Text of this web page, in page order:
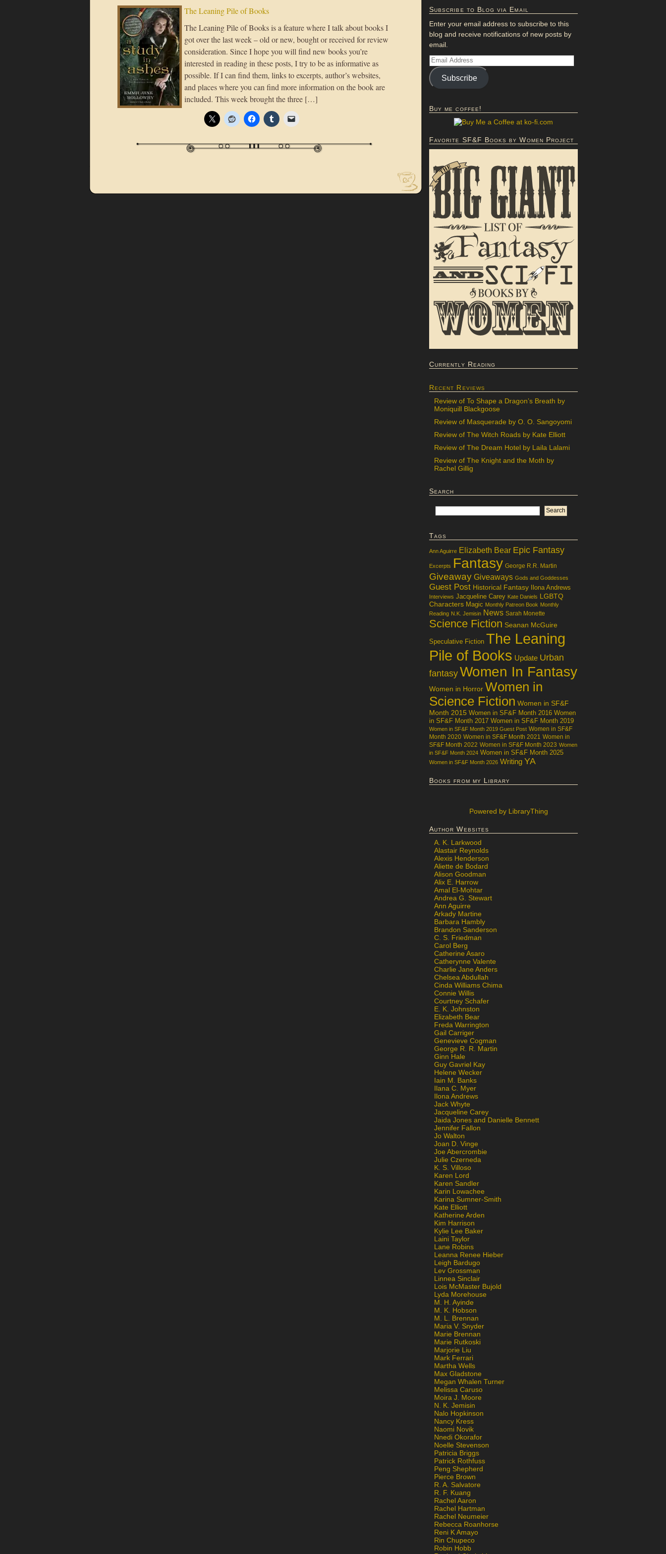
The Leaning Pile of Books
The Leaning Pile of Books is a feature where I talk about books I
got over the last week – old or new, bought or received for review
consideration. Since I hope you will find new books you’re
interested in reading in these posts, I try to be as informative as
possible. If I can find them, links to excerpts, author’s websites,
and places where you can find more information on the book are
included. This week brought the three […]
Subscribe to Blog via Email
Enter your email address to subscribe to this
blog and receive notifications of new posts by
email.
Subscribe
Buy me coffee!
Favorite SF&F Books by Women Project
Currently Reading
Recent Reviews
Review of To Shape a Dragon’s Breath by
Moniquill Blackgoose
Review of Masquerade by O. O. Sangoyomi
Review of The Witch Roads by Kate Elliott
Review of The Dream Hotel by Laila Lalami
Review of The Knight and the Moth by
Rachel Gillig
Search
Tags
Ann Aguirre Elizabeth Bear Epic Fantasy
Excerpts Fantasy George R.R. Martin
Giveaway Giveaways Gods and Goddesses
Guest Post Historical Fantasy Ilona Andrews
Interviews Jacqueline Carey Kate Daniels LGBTQ
Characters Magic Monthly Patreon Book Monthly
Reading N.K. Jemisin News Sarah Monette
Science Fiction Seanan McGuire
Speculative Fiction The Leaning
Pile of Books Update Urban
fantasy Women In Fantasy
Women in Horror Women in
Science Fiction Women in SF&F
Month 2015 Women in SF&F Month 2016 Women
in SF&F Month 2017 Women in SF&F Month 2019
Women in SF&F Month 2019 Guest Post Women in SF&F
Month 2020 Women in SF&F Month 2021 Women in
SF&F Month 2022 Women in SF&F Month 2023 Women
in SF&F Month 2024 Women in SF&F Month 2025
Women in SF&F Month 2026 Writing YA
Books from my Library
Powered by LibraryThing
Author Websites
A. K. Larkwood
Alastair Reynolds
Alexis Henderson
Aliette de Bodard
Alison Goodman
Alix E. Harrow
Amal El-Mohtar
Andrea G. Stewart
Ann Aguirre
Arkady Martine
Barbara Hambly
Brandon Sanderson
C. S. Friedman
Carol Berg
Catherine Asaro
Catherynne Valente
Charlie Jane Anders
Chelsea Abdullah
Cinda Williams Chima
Connie Willis
Courtney Schafer
E. K. Johnston
Elizabeth Bear
Freda Warrington
Gail Carriger
Genevieve Cogman
George R. R. Martin
Ginn Hale
Guy Gavriel Kay
Helene Wecker
Iain M. Banks
Ilana C. Myer
Ilona Andrews
Jack Whyte
Jacqueline Carey
Jaida Jones and Danielle Bennett
Jennifer Fallon
Jo Walton
Joan D. Vinge
Joe Abercrombie
Julie Czerneda
K. S. Villoso
Karen Lord
Karen Sandler
Karin Lowachee
Karina Sumner-Smith
Kate Elliott
Katherine Arden
Kim Harrison
Kylie Lee Baker
Laini Taylor
Lane Robins
Leanna Renee Hieber
Leigh Bardugo
Lev Grossman
Linnea Sinclair
Lois McMaster Bujold
Lyda Morehouse
M. H. Ayinde
M. K. Hobson
M. L. Brennan
Maria V. Snyder
Marie Brennan
Marie Rutkoski
Marjorie Liu
Mark Ferrari
Martha Wells
Max Gladstone
Megan Whalen Turner
Melissa Caruso
Moira J. Moore
N. K. Jemisin
Nalo Hopkinson
Nancy Kress
Naomi Novik
Nnedi Okorafor
Noelle Stevenson
Patricia Briggs
Patrick Rothfuss
Peng Shepherd
Pierce Brown
R. A. Salvatore
R. F. Kuang
Rachel Aaron
Rachel Hartman
Rachel Neumeier
Rebecca Roanhorse
Reni K Amayo
Rin Chupeco
Robin Hobb